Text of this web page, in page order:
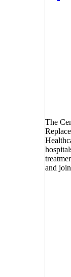
The
and